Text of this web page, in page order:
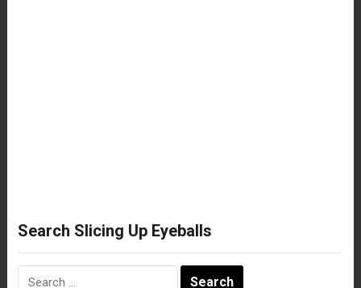
Search Slicing Up Eyeballs